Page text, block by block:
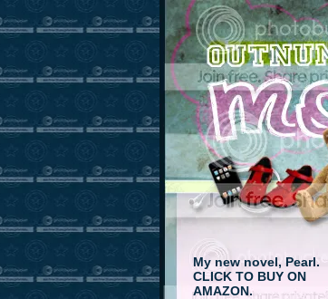
My new novel, Pearl.
CLICK TO BUY ON
AMAZON.